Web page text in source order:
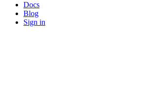
Docs
Blog
Sign in